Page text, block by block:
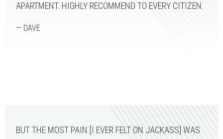
APARTMENT. HIGHLY RECOMMEND TO EVERY CITIZEN.
— DAVE
BUT THE MOST PAIN [I EVER FELT ON JACKASS] WAS